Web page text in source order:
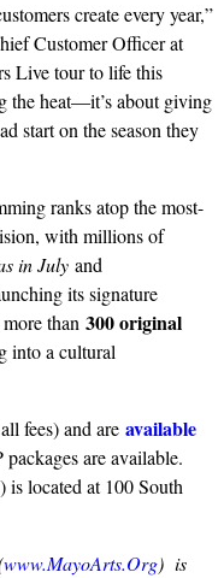
create every year,”
Customer Officer at
Live tour to life this
the heat—it’s about giving
start on the season they
ranks atop the most-
with millions of
in July and
its signature
than 300 original
into a cultural
fees) and are available
are available.
located at 100 South
www.MayoArts.Org) is